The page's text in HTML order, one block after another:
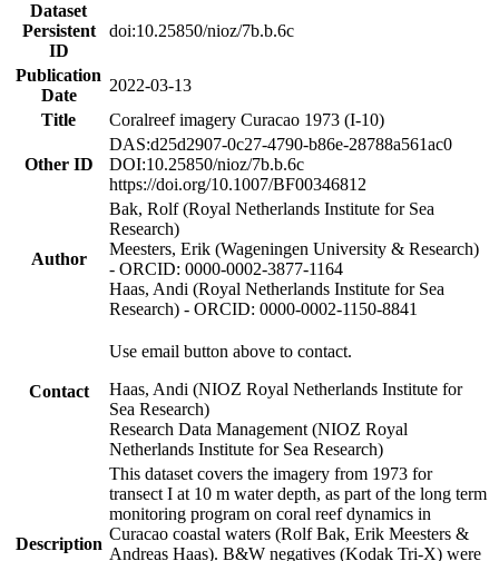
Dataset
Persistent
ID
doi:10.25850/nioz/7b.b.6c
Publication
Date
2022-03-13
Title
Coralreef imagery Curacao 1973 (I-10)
Other ID
DAS:d25d2907-0c27-4790-b86e-28788a561ac0
DOI:10.25850/nioz/7b.b.6c
https://doi.org/10.1007/BF00346812
Author
Bak, Rolf (Royal Netherlands Institute for Sea
Research)
Meesters, Erik (Wageningen University & Research)
- ORCID: 0000-0002-3877-1164
Haas, Andi (Royal Netherlands Institute for Sea
Research) - ORCID: 0000-0002-1150-8841
Contact
Use email button above to contact.
Haas, Andi (NIOZ Royal Netherlands Institute for
Sea Research)
Research Data Management (NIOZ Royal
Netherlands Institute for Sea Research)
Description
This dataset covers the imagery from 1973 for
transect I at 10 m water depth, as part of the long term
monitoring program on coral reef dynamics in
Curacao coastal waters (Rolf Bak, Erik Meesters &
Andreas Haas). B&W negatives (Kodak Tri-X) were